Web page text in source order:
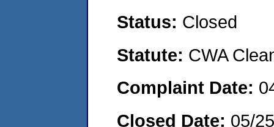
Status: Closed
Statute: CWA
Complaint Date:
Closed Date: 05/